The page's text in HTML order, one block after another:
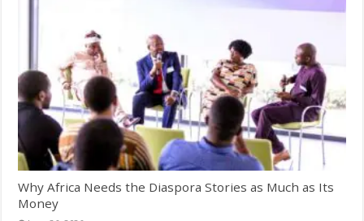
Why Africa Needs the Diaspora Stories as Much as Its
Money